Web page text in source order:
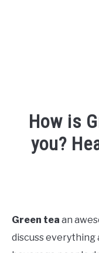
How is
you?
in
Face
Green tea an
discuss everything